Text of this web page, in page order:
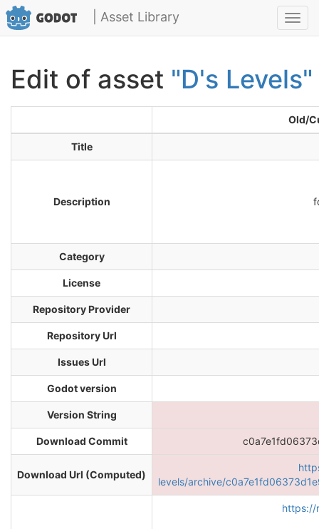
| Asset Library
Edit of asset "D's Levels"
Old/
Title
Description
Category
License
Repository Provider
Repository Url
Issues Url
Godot version
Version String
Download Commit
Download Url (Computed)
levels/archive/
https://